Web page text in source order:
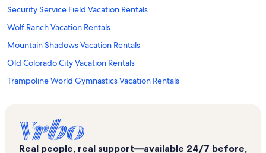
Security Service Field Vacation Rentals
Wolf Ranch Vacation Rentals
Mountain Shadows Vacation Rentals
Old Colorado City Vacation Rentals
Trampoline World Gymnastics Vacation Rentals
St. Andrews Vacation Rentals
Pro Rodeo Hall of Fame Vacation Rentals
Real people, real support—available 24/7 before,